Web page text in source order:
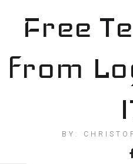
contentFree
from
BY: